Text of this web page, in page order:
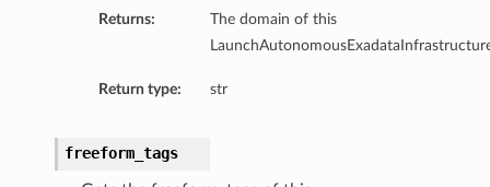
Returns:
The domain of this
Return type: str
freeform_tags